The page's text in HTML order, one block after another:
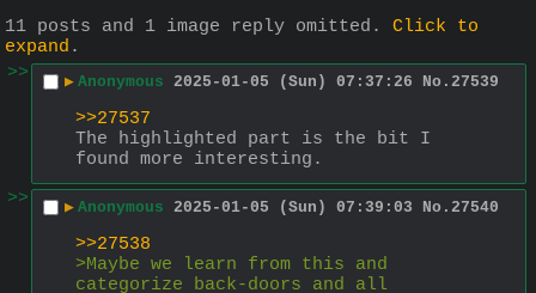
11 posts and 1 image reply omitted. Click to
expand .
>>
▶ Anonymous 2025-01-05 (Sun) 07:37:26 No. 27539
>>27537
The highlighted part is the bit I
found more interesting.
>>
▶ Anonymous 2025-01-05 (Sun) 07:39:03 No. 27540
>>27538
>Maybe we learn from this and
categorize back-doors and all